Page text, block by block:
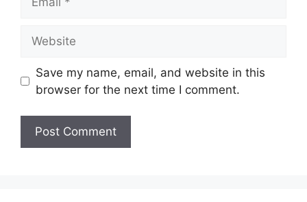
Save my name, email, and website in this
browser for the next time I comment.